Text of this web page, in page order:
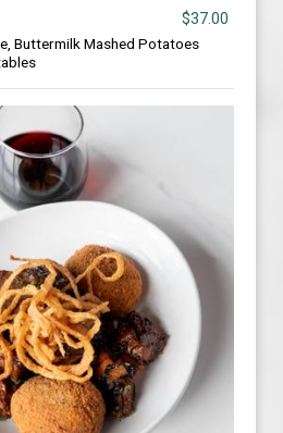
$37.00
Buttermilk Mashed Potatoes